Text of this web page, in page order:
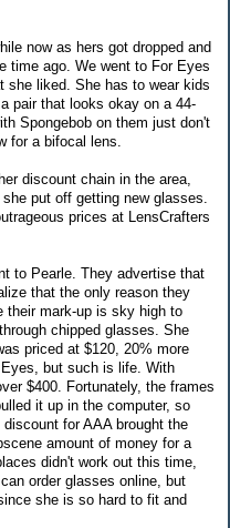
now as hers got dropped and
time ago. We went to For Eyes
she liked. She has to wear kids
pair that looks okay on a 44-
Spongebob on them just don't
for a bifocal lens.
discount chain in the area,
put off getting new glasses.
prices at LensCrafters
to Pearle. They advertise that
that the only reason they
their mark-up is sky high to
chipped glasses. She
priced at $120, 20% more
but such is life. With
$400. Fortunately, the frames
it up in the computer, so
for AAA brought the
amount of money for a
didn't work out this time,
order glasses online, but
she is so hard to fit and